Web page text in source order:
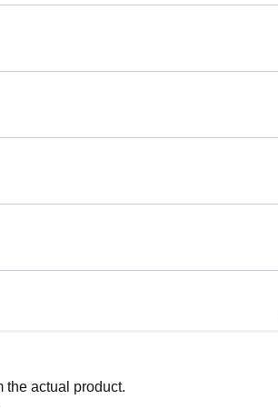
the actual product.